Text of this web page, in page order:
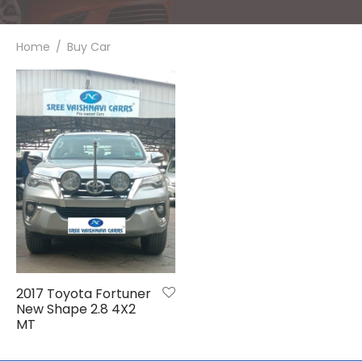
Home / Buy Car
2017 Toyota Fortuner
New Shape 2.8 4X2
MT